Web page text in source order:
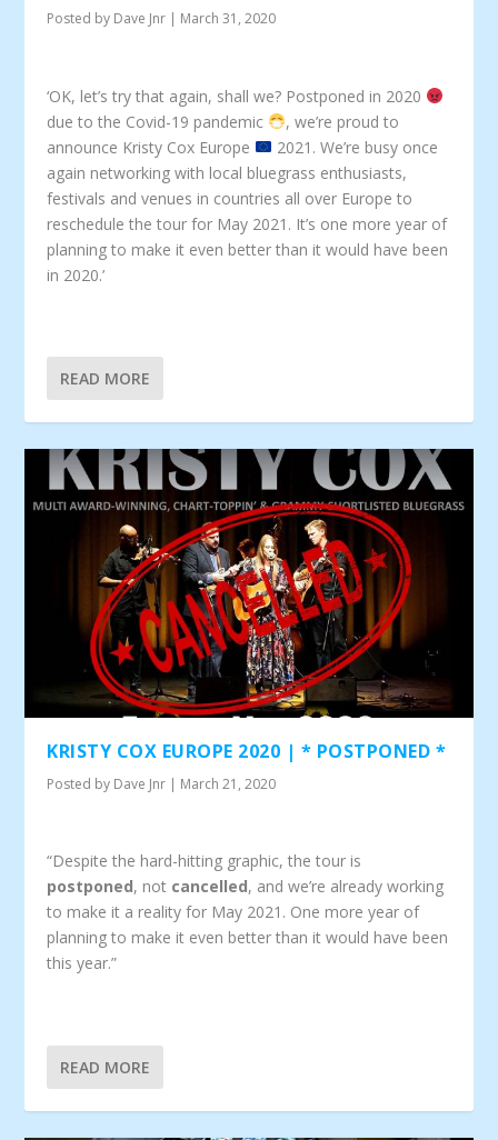
Posted by Dave Jnr | March 31, 2020
‘OK, let’s try that again, shall we? Postponed in 2020
due to the Covid-19 pandemic
, we’re proud to
announce Kristy Cox Europe
2021. We’re busy once
again networking with local bluegrass enthusiasts,
festivals and venues in countries all over Europe to
reschedule the tour for May 2021. It’s one more year of
planning to make it even better than it would have been
in 2020.’
READ MORE
KRISTY COX EUROPE 2020 | * POSTPONED *
Posted by Dave Jnr | March 21, 2020
“Despite the hard-hitting graphic, the tour is
postponed, not cancelled, and we’re already working
to make it a reality for May 2021. One more year of
planning to make it even better than it would have been
this year.”
READ MORE